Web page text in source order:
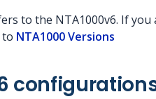
to the NTA1000v6. If
to NTA1000 Versions